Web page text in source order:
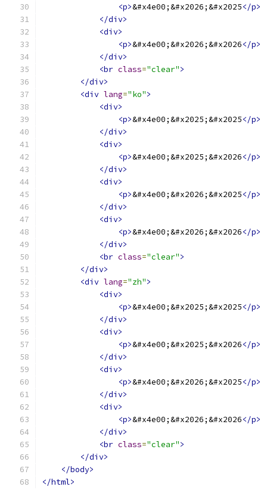
<p>&#x4e00;&#x2026;&#x2025</p>
</div>
<div>
<p>&#x4e00;&#x2026;&#x2026</p>
</div>
<br class="clear">
</div>
<div lang="ko">
<div>
<p>&#x4e00;&#x2025;&#x2025</p>
</div>
<div>
<p>&#x4e00;&#x2025;&#x2026</p>
</div>
<div>
<p>&#x4e00;&#x2026;&#x2025</p>
</div>
<div>
<p>&#x4e00;&#x2026;&#x2026</p>
</div>
<br class="clear">
</div>
<div lang="zh">
<div>
<p>&#x4e00;&#x2025;&#x2025</p>
</div>
<div>
<p>&#x4e00;&#x2025;&#x2026</p>
</div>
<div>
<p>&#x4e00;&#x2026;&#x2025</p>
</div>
<div>
<p>&#x4e00;&#x2026;&#x2026</p>
</div>
<br class="clear">
</div>
</body>
</html>